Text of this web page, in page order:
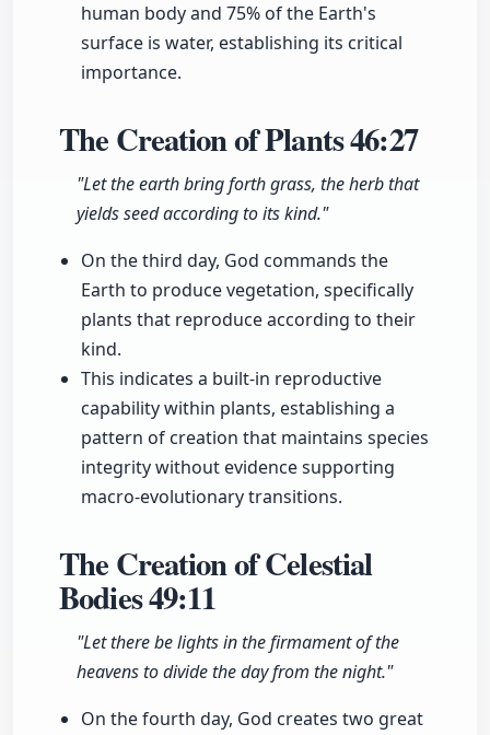
human body and 75% of the Earth's
surface is water, establishing its critical
importance.
The Creation of Plants46:27
"Let the earth bring forth grass, the herb that
yields seed according to its kind."
On the third day, God commands the
Earth to produce vegetation, specifically
plants that reproduce according to their
kind.
This indicates a built-in reproductive
capability within plants, establishing a
pattern of creation that maintains species
integrity without evidence supporting
macro-evolutionary transitions.
The Creation of Celestial
Bodies49:11
"Let there be lights in the firmament of the
heavens to divide the day from the night."
On the fourth day, God creates two great